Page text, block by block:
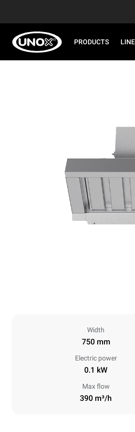
PRODUCTS
Width
750 mm
Electric power
0.1 kW
Max flow
390 m³/h